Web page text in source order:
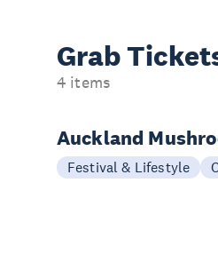
Grab
4 items
Auckland
Festival & Lifestyle